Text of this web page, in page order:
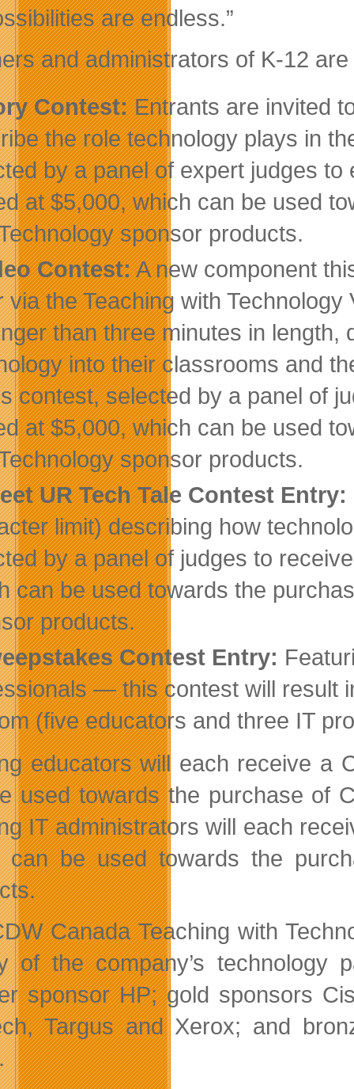
are endless.”
and administrators of K-12
Contest:Entrants are invited
the role technology plays in
by a panel of expert judges
at $5,000, which can be used
sponsor products.
Contest:A new component
via the Teaching with
than three minutes in
into their classrooms and
contest, selected by a panel of
at $5,000, which can be used
sponsor products.
UR Tech Tale Contest Entry:
limit) describing how
by a panel of judges to
can be used towards the
products.
Contest Entry:
— this contest will result
(five educators and three IT
educators will each receive a
used towards the purchase of
IT administrators will each
can be used towards the
Canada Teaching with
of the company’s technology
sponsor HP; gold sponsors
Targus and Xerox; and